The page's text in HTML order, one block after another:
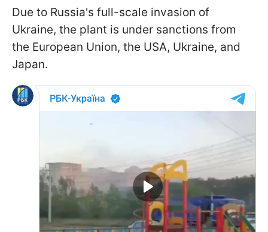
Due to Russia's full-scale invasion of
Ukraine, the plant is under sanctions from
the European Union, the USA, Ukraine, and
Japan.